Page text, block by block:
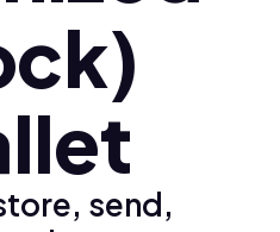
send,